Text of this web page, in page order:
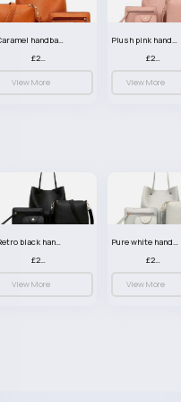
Caramel handbag set
£23.99
View More
Plush pink handbag set
£23.99
View More
Retro black handbag set
£23.99
View More
Pure white handbag set
£23.99
View More